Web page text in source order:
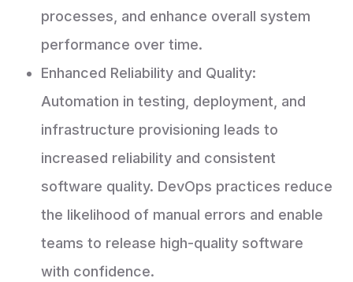
processes, and enhance overall system
performance over time.
Enhanced Reliability and Quality:
Automation in testing, deployment, and
infrastructure provisioning leads to
increased reliability and consistent
software quality. DevOps practices reduce
the likelihood of manual errors and enable
teams to release high-quality software
with confidence.